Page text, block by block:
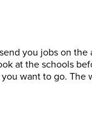
you jobs on the
at the schools
want to go. The